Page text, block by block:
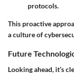
protocols.
This proactive
a culture of
Future
Looking ahead, it’s